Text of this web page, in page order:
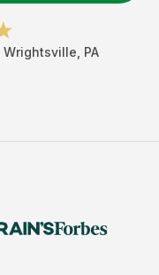
Wrightsville PA